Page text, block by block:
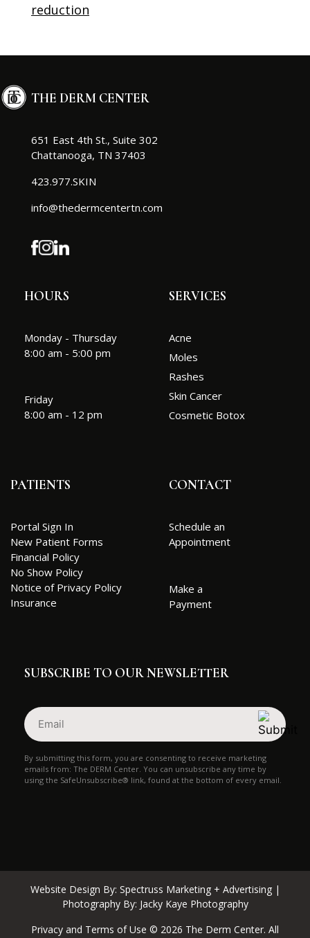
reduction
THE DERM CENTER
651 East 4th St., Suite 302
Chattanooga, TN 37403
423.977.SKIN
info@thedermcentertn.com
HOURS
Monday - Thursday
8:00 am - 5:00 pm
Friday
8:00 am - 12 pm
SERVICES
Acne
Moles
Rashes
Skin Cancer
Cosmetic Botox
PATIENTS
Portal Sign In
New Patient Forms
Financial Policy
No Show Policy
Notice of Privacy Policy
Insurance
CONTACT
Schedule an
Appointment
Make a
Payment
SUBSCRIBE TO OUR NEWSLETTER
Email
(Required)
By submitting this form, you are consenting to receive marketing
emails from: The DERM Center. You can unsubscribe any time by
using the SafeUnsubscribe® link, found at the bottom of every email.
Website Design By: Spectruss Marketing + Advertising|
Photography By: Jacky Kaye Photography
Privacy and Terms of Use © 2026 The Derm Center. All